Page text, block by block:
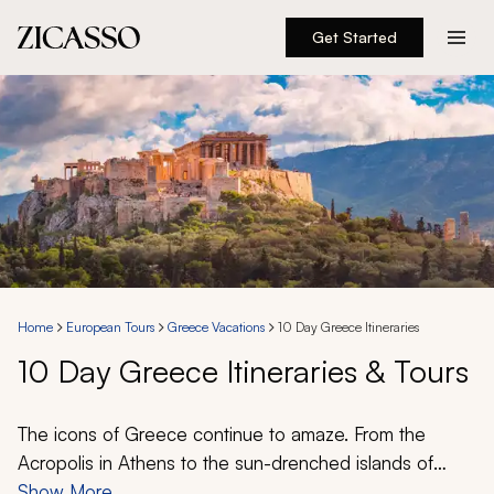
Get Started
Destinations
Experiences
Inspiration
About
888 900-1569
Account
Home European Tours Greece Vacations 10 Day Greece Itineraries
10 Day Greece Itineraries & Tours
The icons of Greece continue to amaze. From the
Acropolis in Athens to the sun-drenched islands of